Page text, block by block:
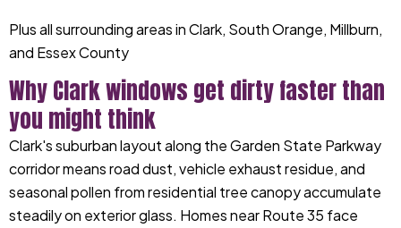
Plus all surrounding areas in Clark, South Orange, Millburn,
and Essex County
Why Clark windows get dirty faster than
you might think
Clark's suburban layout along the Garden State Parkway
corridor means road dust, vehicle exhaust residue, and
seasonal pollen from residential tree canopy accumulate
steadily on exterior glass. Homes near Route 35 face